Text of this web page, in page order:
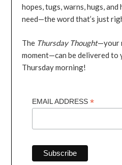
hopes, tugs, warns, hugs, and
need—the word that’s just
The Thursday Thought—your
moment—can be delivered to
Thursday morning!
EMAIL ADDRESS*